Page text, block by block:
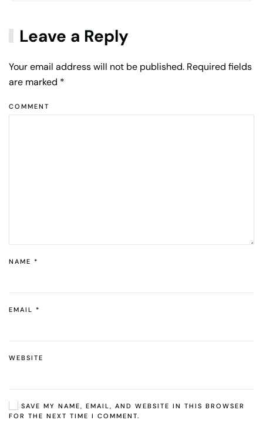
Leave a Reply
Your email address will not be published. Required fields
are marked *
COMMENT
NAME *
EMAIL *
WEBSITE
SAVE MY NAME, EMAIL, AND WEBSITE IN THIS BROWSER
FOR THE NEXT TIME I COMMENT.